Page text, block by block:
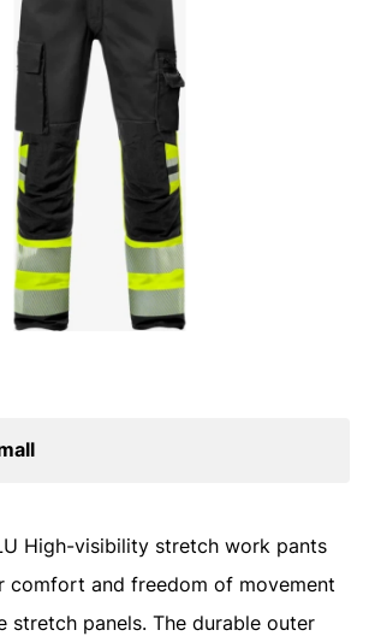
High-visibility stretch work pants
comfort and freedom of movement
stretch panels. The durable outer